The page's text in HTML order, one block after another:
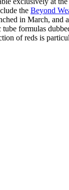
the Beyond
in March, and
tube formulas
of reds is